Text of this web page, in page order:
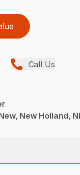
Call Us
New Holland,